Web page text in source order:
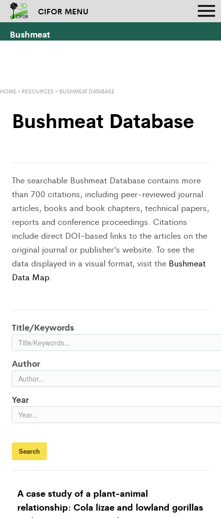
CIFOR MENU
Bushmeat
HOME » RESOURCES » BUSHMEAT DATABASE
Bushmeat Database
The searchable Bushmeat Database contains more
than 700 citations, including peer-reviewed journal
articles, books and book chapters, technical papers,
reports and conference proceedings. Citations
include direct DOI-based links to the articles on the
original journal or publisher’s website. To see the
data displayed in a visual format, visit the Bushmeat
Data Map.
Title/Keywords
Author
Year
A case study of a plant-animal
relationship: Cola lizae and lowland gorillas